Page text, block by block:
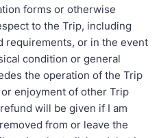
forms or otherwise
to the Trip, including
requirements, or in the event
condition or general
the operation of the Trip
enjoyment of other Trip
will be given if I am
from or leave the